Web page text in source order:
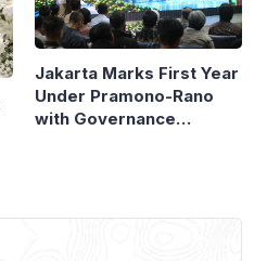
Jakarta Marks First Year
Under Pramono-Rano
with Governance